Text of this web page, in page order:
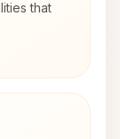
that